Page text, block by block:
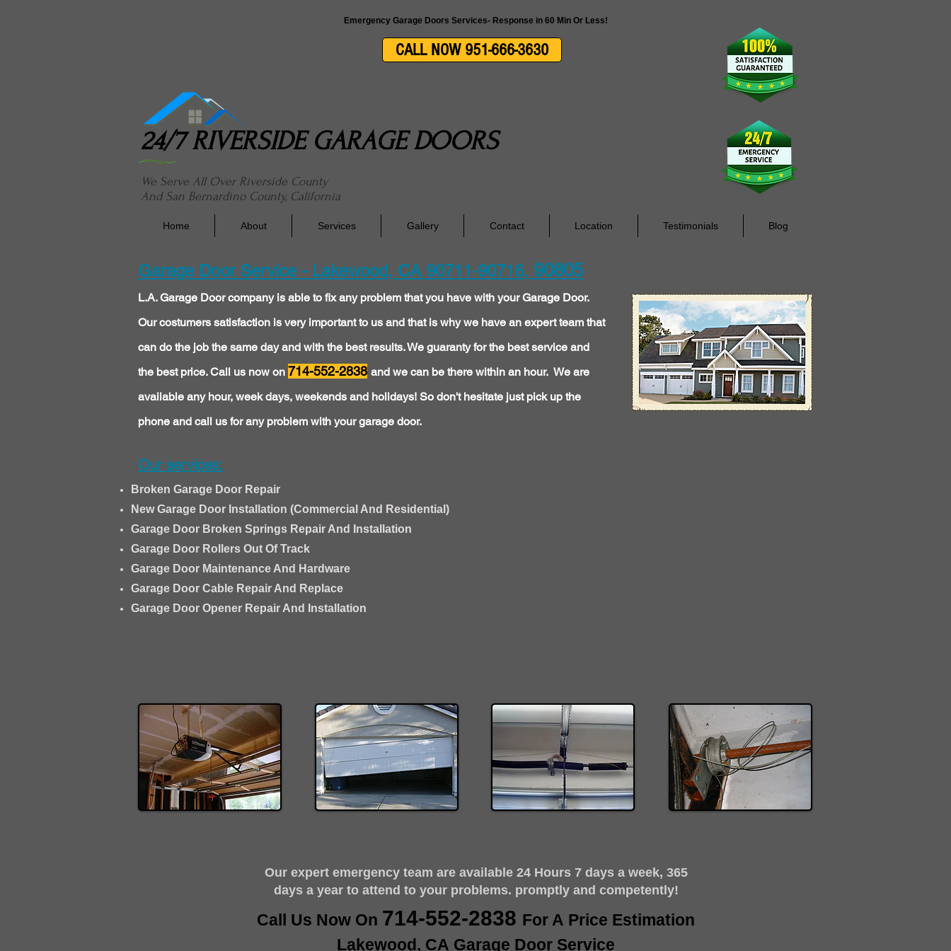
CALL NOW 951-666-3630
24/7 RIVERSIDE GARAGE DOORS
We Serve All Over Riverside County
And San Bernardino County, California
Home About Services Gallery Contact Location Testimonials Blog
Garage Door Service - Lakewood, CA 90711-90716, 90805
L.A. Garage Door company is able to fix any problem that you have with your Garage Door.
Our costumers satisfaction is very important to us and that is why we have an expert team that
can do the job the same day and with the best results. We guaranty for the best service and
the best price. Call us now on 714-552-2838 and we can be there within an hour. We are
available any hour, week days, weekends and holidays! So don't hesitate just pick up the
phone and call us for any problem with your garage door.
Our services:
Broken Garage Door Repair
New Garage Door Installation (Commercial And Residential)
Garage Door Broken Springs Repair And Installation
Garage Door Rollers Out Of Track
Garage Door Maintenance And Hardware
Garage Door Cable Repair And Replace
Garage Door Opener Repair And Installation
​Our expert emergency team are available 24 Hours 7 days a week, 365
days a year to attend to your problems. promptly and competently!
Call Us Now On 714-552-2838 For A Price Estimation
Lakewood, CA Garage Door Service
Emergency Garage Doors Services- Response in 60 Min Or Less!